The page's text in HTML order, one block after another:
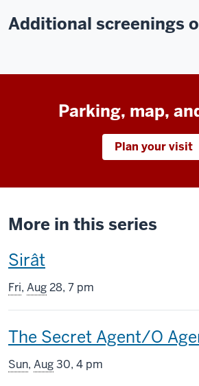
Additional screenings
Parking, map,
Plan your visit
More in this series
This
screening
includes
Sirât
Fri, Aug28, 7 pm
This
screening
The Secret Agent/O
Sun, Aug30, 4 pm